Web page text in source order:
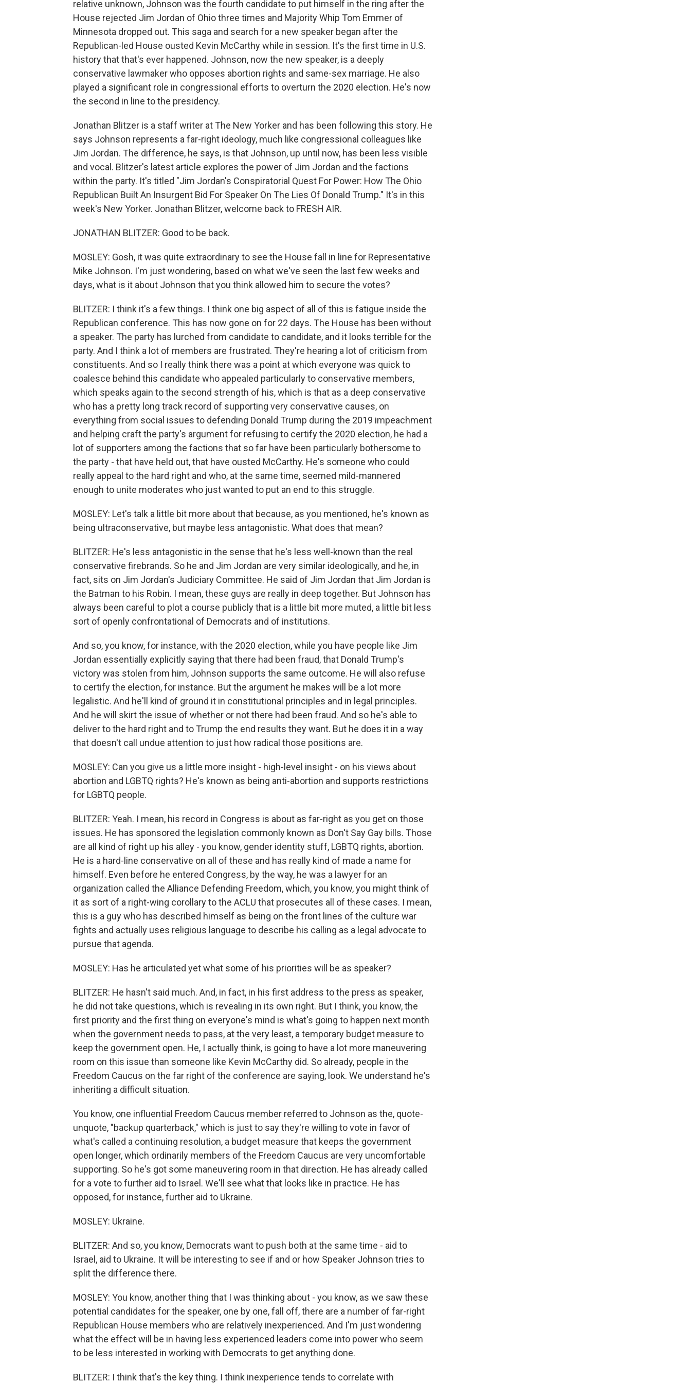
relative unknown, Johnson was the fourth candidate to put himself in the ring after the
House rejected Jim Jordan of Ohio three times and Majority Whip Tom Emmer of
Minnesota dropped out. This saga and search for a new speaker began after the
Republican-led House ousted Kevin McCarthy while in session. It's the first time in U.S.
history that that's ever happened. Johnson, now the new speaker, is a deeply
conservative lawmaker who opposes abortion rights and same-sex marriage. He also
played a significant role in congressional efforts to overturn the 2020 election. He's now
the second in line to the presidency.
Jonathan Blitzer is a staff writer at The New Yorker and has been following this story. He
says Johnson represents a far-right ideology, much like congressional colleagues like
Jim Jordan. The difference, he says, is that Johnson, up until now, has been less visible
and vocal. Blitzer's latest article explores the power of Jim Jordan and the factions
within the party. It's titled "Jim Jordan's Conspiratorial Quest For Power: How The Ohio
Republican Built An Insurgent Bid For Speaker On The Lies Of Donald Trump." It's in this
week's New Yorker. Jonathan Blitzer, welcome back to FRESH AIR.
JONATHAN BLITZER: Good to be back.
MOSLEY: Gosh, it was quite extraordinary to see the House fall in line for Representative
Mike Johnson. I'm just wondering, based on what we've seen the last few weeks and
days, what is it about Johnson that you think allowed him to secure the votes?
BLITZER: I think it's a few things. I think one big aspect of all of this is fatigue inside the
Republican conference. This has now gone on for 22 days. The House has been without
a speaker. The party has lurched from candidate to candidate, and it looks terrible for the
party. And I think a lot of members are frustrated. They're hearing a lot of criticism from
constituents. And so I really think there was a point at which everyone was quick to
coalesce behind this candidate who appealed particularly to conservative members,
which speaks again to the second strength of his, which is that as a deep conservative
who has a pretty long track record of supporting very conservative causes, on
everything from social issues to defending Donald Trump during the 2019 impeachment
and helping craft the party's argument for refusing to certify the 2020 election, he had a
lot of supporters among the factions that so far have been particularly bothersome to
the party - that have held out, that have ousted McCarthy. He's someone who could
really appeal to the hard right and who, at the same time, seemed mild-mannered
enough to unite moderates who just wanted to put an end to this struggle.
MOSLEY: Let's talk a little bit more about that because, as you mentioned, he's known as
being ultraconservative, but maybe less antagonistic. What does that mean?
BLITZER: He's less antagonistic in the sense that he's less well-known than the real
conservative firebrands. So he and Jim Jordan are very similar ideologically, and he, in
fact, sits on Jim Jordan's Judiciary Committee. He said of Jim Jordan that Jim Jordan is
the Batman to his Robin. I mean, these guys are really in deep together. But Johnson has
always been careful to plot a course publicly that is a little bit more muted, a little bit less
sort of openly confrontational of Democrats and of institutions.
And so, you know, for instance, with the 2020 election, while you have people like Jim
Jordan essentially explicitly saying that there had been fraud, that Donald Trump's
victory was stolen from him, Johnson supports the same outcome. He will also refuse
to certify the election, for instance. But the argument he makes will be a lot more
legalistic. And he'll kind of ground it in constitutional principles and in legal principles.
And he will skirt the issue of whether or not there had been fraud. And so he's able to
deliver to the hard right and to Trump the end results they want. But he does it in a way
that doesn't call undue attention to just how radical those positions are.
MOSLEY: Can you give us a little more insight - high-level insight - on his views about
abortion and LGBTQ rights? He's known as being anti-abortion and supports restrictions
for LGBTQ people.
BLITZER: Yeah. I mean, his record in Congress is about as far-right as you get on those
issues. He has sponsored the legislation commonly known as Don't Say Gay bills. Those
are all kind of right up his alley - you know, gender identity stuff, LGBTQ rights, abortion.
He is a hard-line conservative on all of these and has really kind of made a name for
himself. Even before he entered Congress, by the way, he was a lawyer for an
organization called the Alliance Defending Freedom, which, you know, you might think of
it as sort of a right-wing corollary to the ACLU that prosecutes all of these cases. I mean,
this is a guy who has described himself as being on the front lines of the culture war
fights and actually uses religious language to describe his calling as a legal advocate to
pursue that agenda.
MOSLEY: Has he articulated yet what some of his priorities will be as speaker?
BLITZER: He hasn't said much. And, in fact, in his first address to the press as speaker,
he did not take questions, which is revealing in its own right. But I think, you know, the
first priority and the first thing on everyone's mind is what's going to happen next month
when the government needs to pass, at the very least, a temporary budget measure to
keep the government open. He, I actually think, is going to have a lot more maneuvering
room on this issue than someone like Kevin McCarthy did. So already, people in the
Freedom Caucus on the far right of the conference are saying, look. We understand he's
inheriting a difficult situation.
You know, one influential Freedom Caucus member referred to Johnson as the, quote-
unquote, "backup quarterback," which is just to say they're willing to vote in favor of
what's called a continuing resolution, a budget measure that keeps the government
open longer, which ordinarily members of the Freedom Caucus are very uncomfortable
supporting. So he's got some maneuvering room in that direction. He has already called
for a vote to further aid to Israel. We'll see what that looks like in practice. He has
opposed, for instance, further aid to Ukraine.
MOSLEY: Ukraine.
BLITZER: And so, you know, Democrats want to push both at the same time - aid to
Israel, aid to Ukraine. It will be interesting to see if and or how Speaker Johnson tries to
split the difference there.
MOSLEY: You know, another thing that I was thinking about - you know, as we saw these
potential candidates for the speaker, one by one, fall off, there are a number of far-right
Republican House members who are relatively inexperienced. And I'm just wondering
what the effect will be in having less experienced leaders come into power who seem
to be less interested in working with Democrats to get anything done.
BLITZER: I think that's the key thing. I think inexperience tends to correlate with